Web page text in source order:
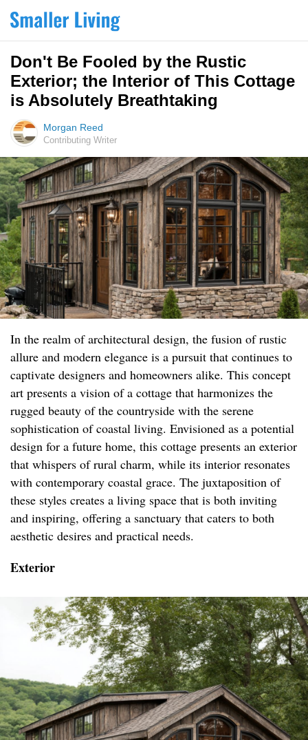
Don't Be Fooled by the Rustic
Exterior; the Interior of This Cottage
is Absolutely Breathtaking
Morgan Reed
Contributing Writer
In the realm of architectural design, the fusion of rustic
allure and modern elegance is a pursuit that continues to
captivate designers and homeowners alike. This concept
art presents a vision of a cottage that harmonizes the
rugged beauty of the countryside with the serene
sophistication of coastal living. Envisioned as a potential
design for a future home, this cottage presents an exterior
that whispers of rural charm, while its interior resonates
with contemporary coastal grace. The juxtaposition of
these styles creates a living space that is both inviting
and inspiring, offering a sanctuary that caters to both
aesthetic desires and practical needs.
Exterior